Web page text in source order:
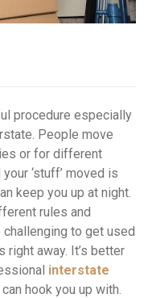
procedure especially
People move
or for different
‘stuff’ moved is
keep you up at night.
rules and
to get used
right away. It’s better
interstate
can hook you up with.